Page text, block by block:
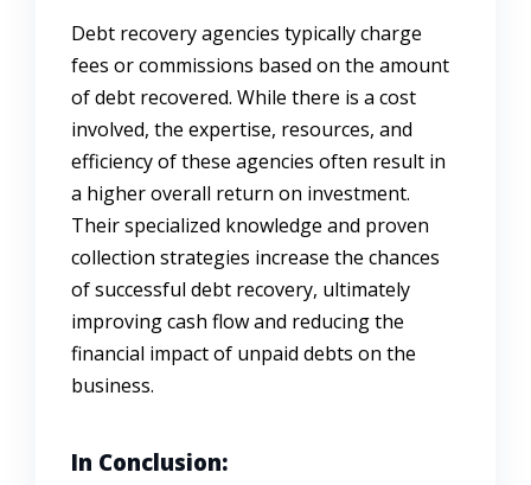
Debt recovery agencies typically charge
fees or commissions based on the amount
of debt recovered. While there is a cost
involved, the expertise, resources, and
efficiency of these agencies often result in
a higher overall return on investment.
Their specialized knowledge and proven
collection strategies increase the chances
of successful debt recovery, ultimately
improving cash flow and reducing the
financial impact of unpaid debts on the
business.
In Conclusion: